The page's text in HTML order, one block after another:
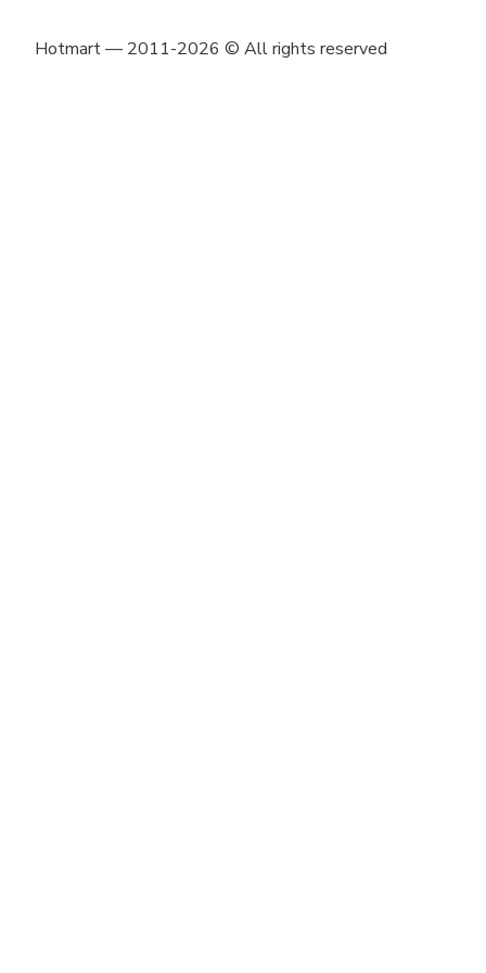
Hotmart — 2011-2026 © All rights reserved